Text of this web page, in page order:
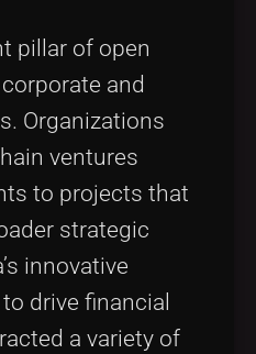
pillar of open
and
Organizations
ventures
to projects that
strategic
innovative
drive financial
a variety of